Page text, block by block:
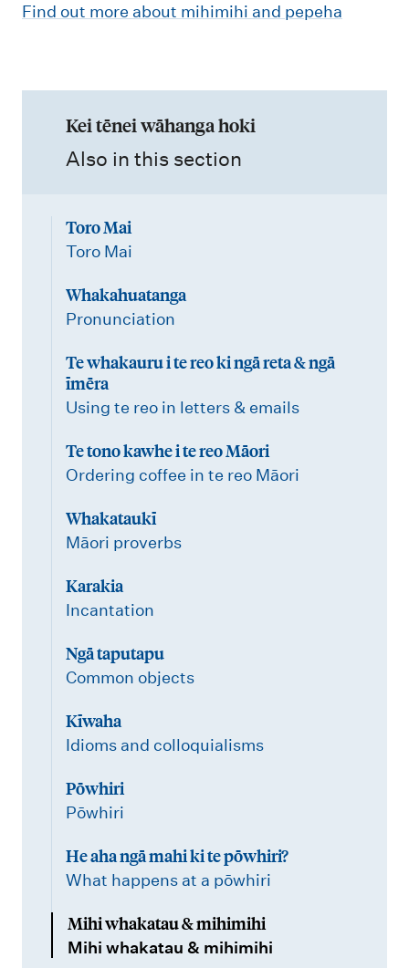
Find out more about mihimihi and pepeha
Kei tēnei wāhanga hoki
,
Also in this section
Toro Mai
Toro Mai
Whakahuatanga
Pronunciation
Te whakauru i te reo ki ngā reta & ngā
īmēra
Using te reo in letters & emails
Te tono kawhe i te reo Māori
Ordering coffee in te reo Māori
Whakataukī
Māori proverbs
Karakia
Incantation
Ngā taputapu
Common objects
Kīwaha
Idioms and colloquialisms
Pōwhiri
Pōwhiri
He aha ngā mahi ki te pōwhiri?
What happens at a pōwhiri
Mihi whakatau & mihimihi
Mihi whakatau & mihimihi